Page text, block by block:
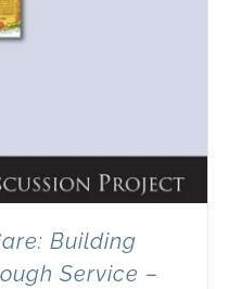
Building
Service –